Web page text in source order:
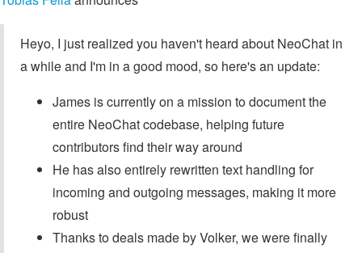
Heyo, I just realized you haven't heard about NeoChat in
a while and I'm in a good mood, so here's an update:
James is currently on a mission to document the
entire NeoChat codebase, helping future
contributors find their way around
He has also entirely rewritten text handling for
incoming and outgoing messages, making it more
robust
Thanks to deals made by Volker, we were finally